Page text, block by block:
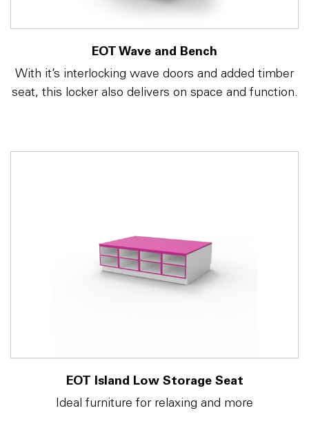
EOT Wave and Bench
With it’s interlocking wave doors and added timber
seat, this locker also delivers on space and function.
EOT Island Low Storage Seat
Ideal furniture for relaxing and more